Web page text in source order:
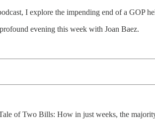
I explore the impending end of a GOP
evening this week with Joan Baez.
of Two Bills: How in just weeks, the